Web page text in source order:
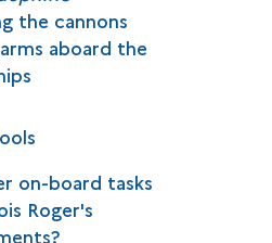
the cannons
aboard the
on-board tasks
Roger's